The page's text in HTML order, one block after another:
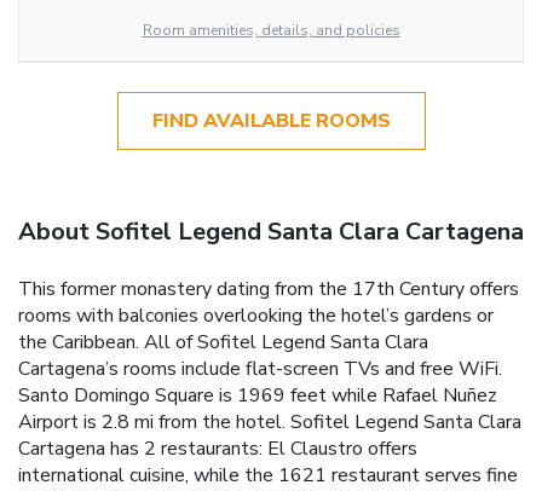
Room amenities, details, and policies
FIND AVAILABLE ROOMS
About Sofitel Legend Santa Clara Cartagena
This former monastery dating from the 17th Century offers
rooms with balconies overlooking the hotel’s gardens or
the Caribbean. All of Sofitel Legend Santa Clara
Cartagena’s rooms include flat-screen TVs and free WiFi.
Santo Domingo Square is 1969 feet while Rafael Nuñez
Airport is 2.8 mi from the hotel. Sofitel Legend Santa Clara
Cartagena has 2 restaurants: El Claustro offers
international cuisine, while the 1621 restaurant serves fine